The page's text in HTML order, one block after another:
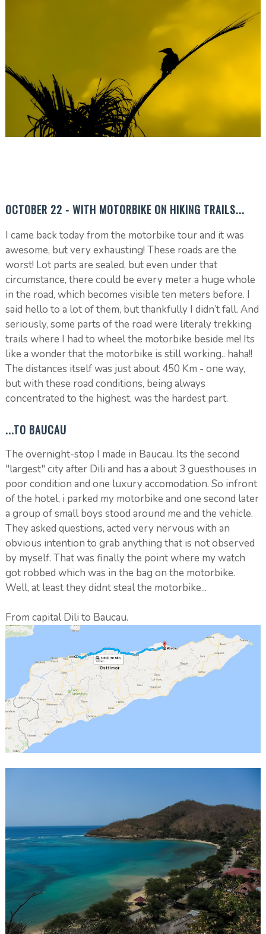
OCTOBER 22 - WITH MOTORBIKE ON HIKING TRAILS...
I came back today from the motorbike tour and it was
awesome, but very exhausting! These roads are the
worst! Lot parts are sealed, but even under that
circumstance, there could be every meter a huge whole
in the road, which becomes visible ten meters before. I
said hello to a lot of them, but thankfully I didn’t fall. And
seriously, some parts of the road were literaly trekking
trails where I had to wheel the motorbike beside me! Its
like a wonder that the motorbike is still working.. haha!!
The distances itself was just about 450 Km - one way,
but with these road conditions, being always
concentrated to the highest, was the hardest part.
...TO BAUCAU
The overnight-stop I made in Baucau. Its the second
"largest" city after Dili and has a about 3 guesthouses in
poor condition and one luxury accomodation. So infront
of the hotel, i parked my motorbike and one second later
a group of small boys stood around me and the vehicle.
They asked questions, acted very nervous with an
obvious intention to grab anything that is not observed
by myself. That was finally the point where my watch
got robbed which was in the bag on the motorbike.
Well, at least they didnt steal the motorbike...
From capital Dili to Baucau.